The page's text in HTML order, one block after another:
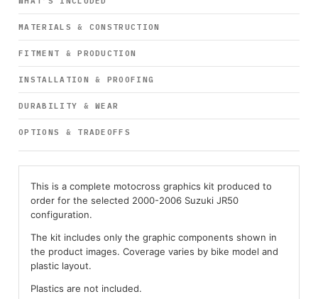
MATERIALS & CONSTRUCTION
FITMENT & PRODUCTION
INSTALLATION & PROOFING
DURABILITY & WEAR
OPTIONS & TRADEOFFS
This is a complete motocross graphics kit produced to
order for the selected 2000-2006 Suzuki JR50
configuration.
The kit includes only the graphic components shown in
the product images. Coverage varies by bike model and
plastic layout.
Plastics are not included.